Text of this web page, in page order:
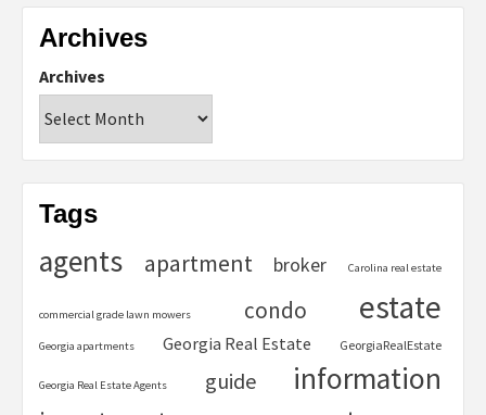
Archives
Archives
Tags
agents apartment broker Carolina real estate
commercial grade lawn mowers condo estate
Georgia apartments Georgia Real Estate GeorgiaRealEstate
Georgia Real Estate Agents guide information